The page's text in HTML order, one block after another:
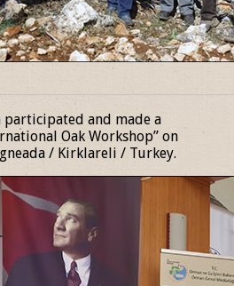
participated and made a
Oak Workshop” on
/ Kirklareli / Turkey.